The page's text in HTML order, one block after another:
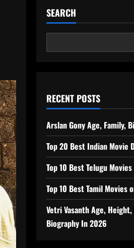
SEARCH
RECENT POSTS
Arslan Gony Age, Family,
Top 20 Best Indian Movie
Top 10 Best Telugu
Top 10 Best Tamil Movies
Vetri Vasanth Age,
Biography In 2026